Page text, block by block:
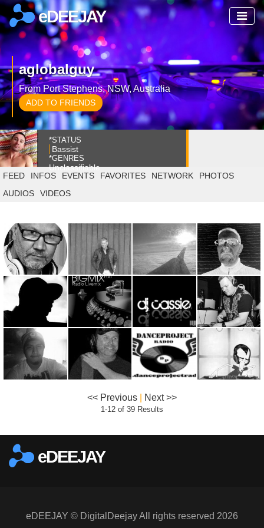
eDEEJAY
aglobalguy
From Port Stephens, NSW, Australia
ADD TO FRIENDS
*STATUS
Bassist
*GENRES
Unclassifiable
FEED
INFOS EVENTS FAVORITES NETWORK
PHOTOS
AUDIOS
VIDEOS
<< Previous Next >>
1-12 of 39 Results
eDEEJAY
eDEEJAY © DigitalDeejay All rights reserved 2026